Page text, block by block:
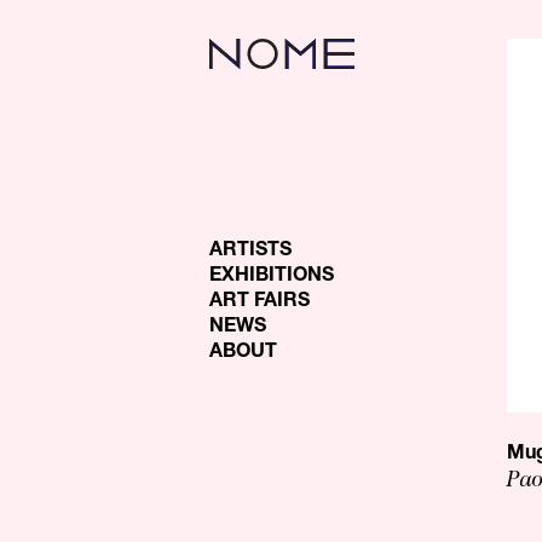
ARTISTS
EXHIBITIONS
ART FAIRS
NEWS
ABOUT